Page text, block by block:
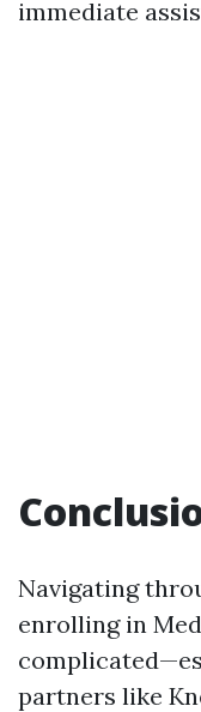
immediate
Navigating
enrolling in
partners like